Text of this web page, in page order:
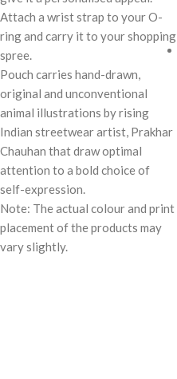
Attach a wrist strap to your O-
ring and carry it to your shopping
spree.
Pouch carries hand-drawn,
original and unconventional
animal illustrations by rising
Indian streetwear artist, Prakhar
Chauhan that draw optimal
attention to a bold choice of
self-expression.
Note: The actual colour and print
placement of the products may
vary slightly.